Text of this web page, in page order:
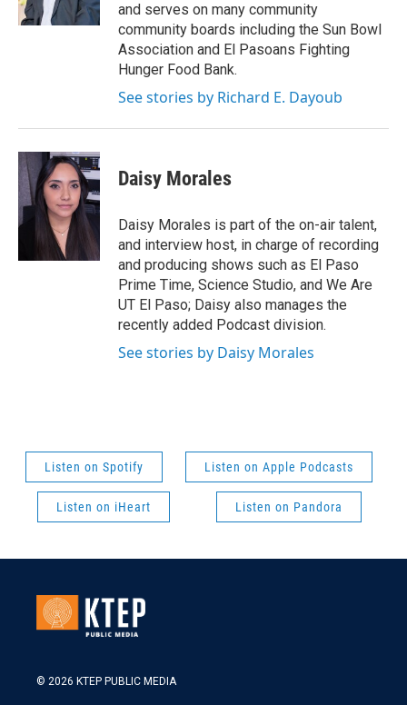
and serves on many community
community boards including the Sun Bowl
Association and El Pasoans Fighting
Hunger Food Bank.
See stories by Richard E. Dayoub
Daisy Morales
Daisy Morales is part of the on-air talent,
and interview host, in charge of recording
and producing shows such as El Paso
Prime Time, Science Studio, and We Are
UT El Paso; Daisy also manages the
recently added Podcast division.
See stories by Daisy Morales
Listen on Spotify Listen on Apple Podcasts
Listen on iHeart Listen on Pandora
© 2026 KTEP PUBLIC MEDIA